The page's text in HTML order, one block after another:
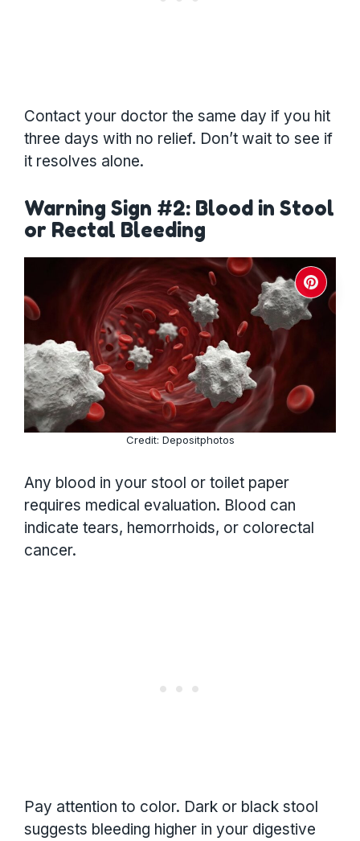
Contact your doctor the same day if you hit
three days with no relief. Don’t wait to see if
it resolves alone.
Warning Sign #2: Blood in Stool
or Rectal Bleeding
Credit: Depositphotos
Any blood in your stool or toilet paper
requires medical evaluation. Blood can
indicate tears, hemorrhoids, or colorectal
cancer.
Pay attention to color. Dark or black stool
suggests bleeding higher in your digestive